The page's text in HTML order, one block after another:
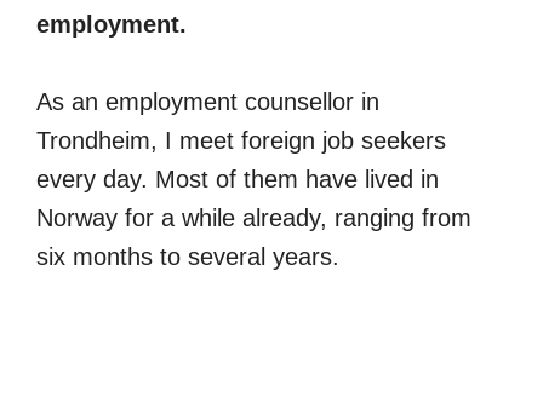
employment.
As an employment counsellor in
Trondheim, I meet foreign job seekers
every day. Most of them have lived in
Norway for a while already, ranging from
six months to several years.